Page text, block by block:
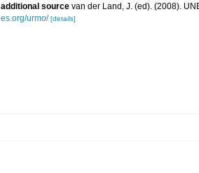
additional source van der Land, J. (ed). (2008).
es.org/urmo/ [details]